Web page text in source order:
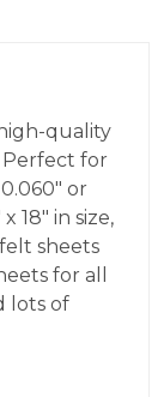
quality
for
or
18″ in size,
sheets
for all
lots of